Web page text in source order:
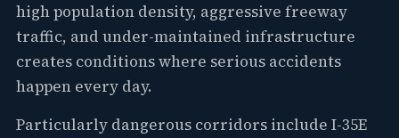
high population density, aggressive freeway
traffic, and under-maintained infrastructure
creates conditions where serious accidents
happen every day.
Particularly dangerous corridors include I-35E